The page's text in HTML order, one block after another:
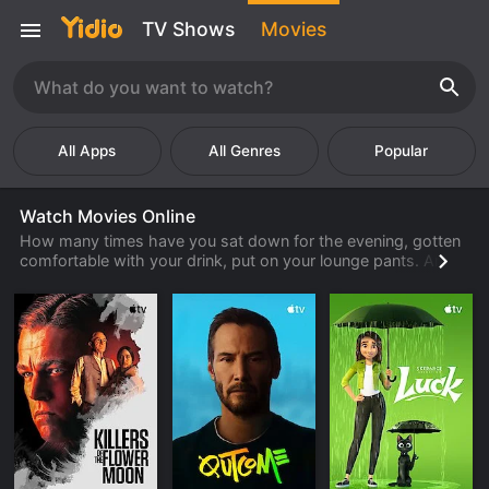
TV Shows Movies
Popular
Watch Movies Online
How many times have you sat down for the evening, gotten
comfortable with your drink, put on your lounge pants. And
most people, it happens frequently. What can you do
instead? How about watching a full length movie online
through Yidio? You are guaranteed to find a movie you want
to watch.
Finding a full movie to watch through Yidio is very easy to
do. There are several ways in which one can search and find
a movie title that is interesting. You can search through all
the latest movies by genre, alphabetically, or rating. You can
also search by which source you might already be a member